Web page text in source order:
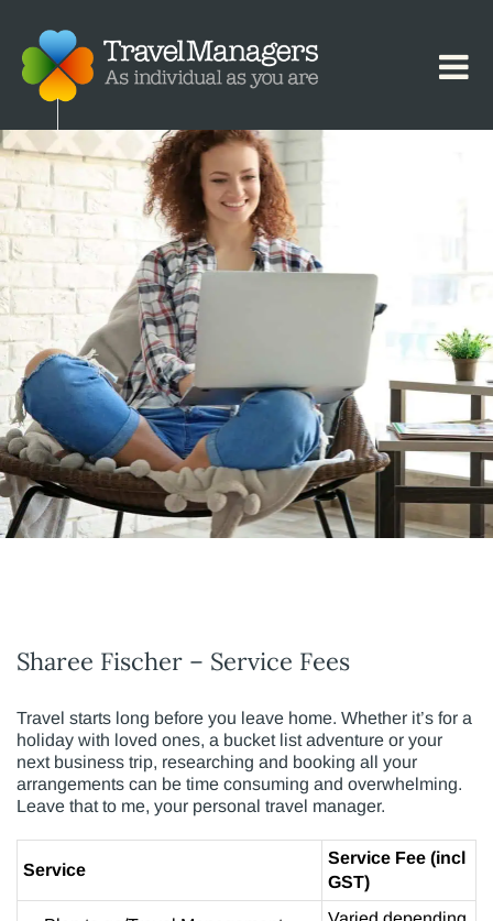
Sharee Fischer – Service Fees
Travel starts long before you leave home. Whether it’s for a
holiday with loved ones, a bucket list adventure or your
next business trip, researching and booking all your
arrangements can be time consuming and overwhelming.
Leave that to me, your personal travel manager.
Service
Service Fee (incl
GST)